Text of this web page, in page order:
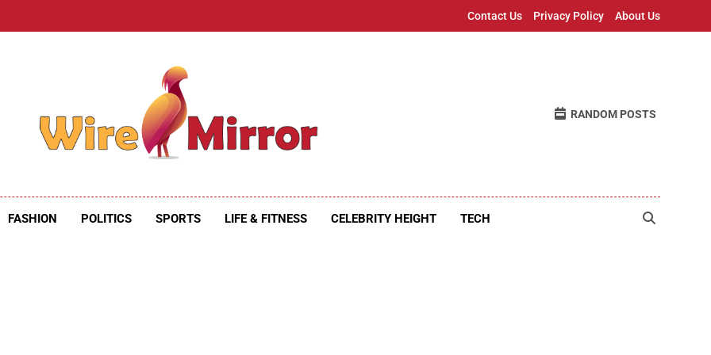
Contact Us Privacy Policy About Us
RANDOM POSTS
FASHION POLITICS SPORTS LIFE & FITNESS CELEBRITY HEIGHT TECH